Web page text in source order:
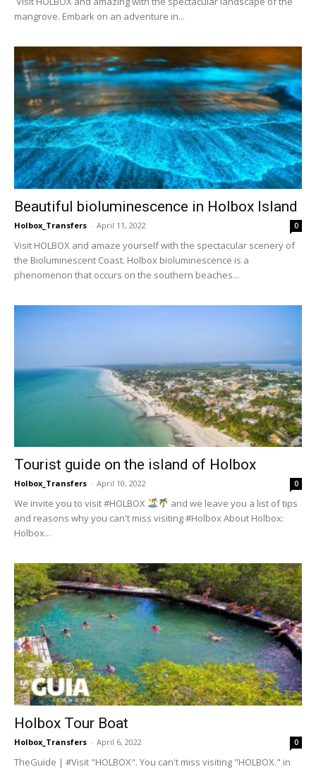
mangrove. Embark on an adventure in...
Beautiful bioluminescence in Holbox Island
Holbox_Transfers - April 11, 2022 0
Visit HOLBOX and amaze yourself with the spectacular scenery of
the Bioluminescent Coast. Holbox bioluminescence is a
phenomenon that occurs on the southern beaches...
Tourist guide on the island of Holbox
Holbox_Transfers - April 10, 2022 0
We invite you to visit #HOLBOX
and we leave you a list of tips
and reasons why you can't miss visiting #Holbox About Holbox:
Holbox...
Holbox Tour Boat
Holbox_Transfers - April 6, 2022 0
TheGuide | #Visit "HOLBOX". You can't miss visiting "HOLBOX." in